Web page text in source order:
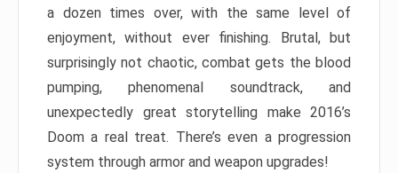
a dozen times over, with the same level of
enjoyment, without ever finishing. Brutal, but
surprisingly not chaotic, combat gets the blood
pumping, phenomenal soundtrack, and
unexpectedly great storytelling make 2016’s
Doom a real treat. There’s even a progression
system through armor and weapon upgrades!